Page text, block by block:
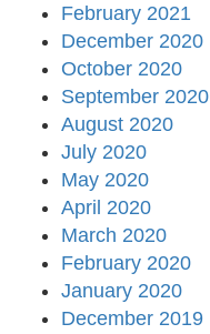
February 2021
December 2020
October 2020
September 2020
August 2020
July 2020
May 2020
April 2020
March 2020
February 2020
January 2020
December 2019